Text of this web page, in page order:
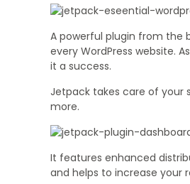
A powerful plugin from the
every WordPress website.
it a success.
Jetpack takes care of your
more.
It features enhanced
and helps to increase your